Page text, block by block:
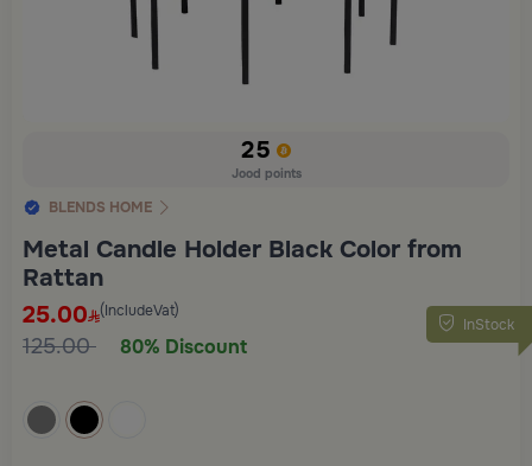
25
Jood points
BLENDS HOME
Metal Candle Holder Black Color from
Rattan
InStock
25.00 (IncludeVat)
125.00 80% Discount